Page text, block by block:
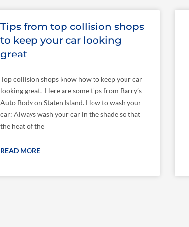
Tips from top collision shops
to keep your car looking
great
Top collision shops know how to keep your car
looking great. Here are some tips from Barry’s
Auto Body on Staten Island. How to wash your
car: Always wash your car in the shade so that
the heat of the
READ MORE